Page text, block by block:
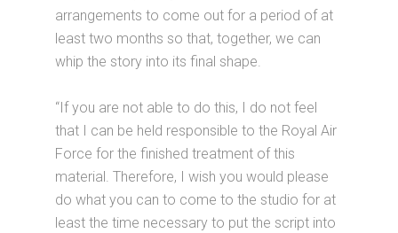
arrangements to come out for a period of at
least two months so that, together, we can
whip the story into its final shape.
“If you are not able to do this, I do not feel
that I can be held responsible to the Royal Air
Force for the finished treatment of this
material. Therefore, I wish you would please
do what you can to come to the studio for at
least the time necessary to put the script into